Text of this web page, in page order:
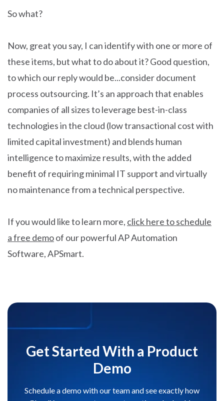
So what?
Now, great you say, I can identify with one or more of
these items, but what to do about it? Good question,
to which our reply would be...consider document
process outsourcing. It’s an approach that enables
companies of all sizes to leverage best-in-class
technologies in the cloud (low transactional cost with
limited capital investment) and blends human
intelligence to maximize results, with the added
benefit of requiring minimal IT support and virtually
no maintenance from a technical perspective.
If you would like to learn more, click here to schedule
a free demoof our powerful AP Automation
Software, APSmart.
Get Started With a Product
Demo
Schedule a demo with our team and see exactly how